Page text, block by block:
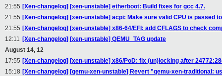
21:55 [Xen-changelog] [xen-unstable] etherboot: Build fixes for gcc 4.7.
21:55 [Xen-changelog] [xen-unstable] acpi: Make sure valid CPU is passed
21:55 [Xen-changelog] [xen-unstable] x86-64/EFI: add CFLAGS to check
12:11 [Xen-changelog] [xen-unstable] QEMU_TAG update
August 14, 12
17:55 [Xen-changelog] [xen-unstable] x86/PoD: fix (un)locking after
15:18 [Xen-changelog] [qemu-xen-unstable] Revert "qemu-xen-traditional: